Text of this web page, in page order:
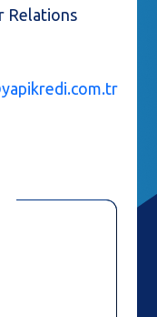
Relations